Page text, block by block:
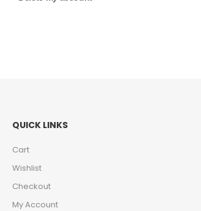
QUICK LINKS
Cart
Wishlist
Checkout
My Account